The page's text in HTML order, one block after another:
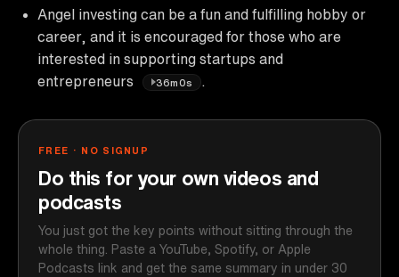
Angel investing can be a fun and fulfilling hobby or
career, and it is encouraged for those who are
interested in supporting startups and
entrepreneurs
36m0s
FREE · NO SIGNUP
Do this for your own videos and
podcasts
You just got the key points without sitting through the
whole thing. Paste a YouTube, Spotify, or Apple
Podcasts link and get the same summary in under 30